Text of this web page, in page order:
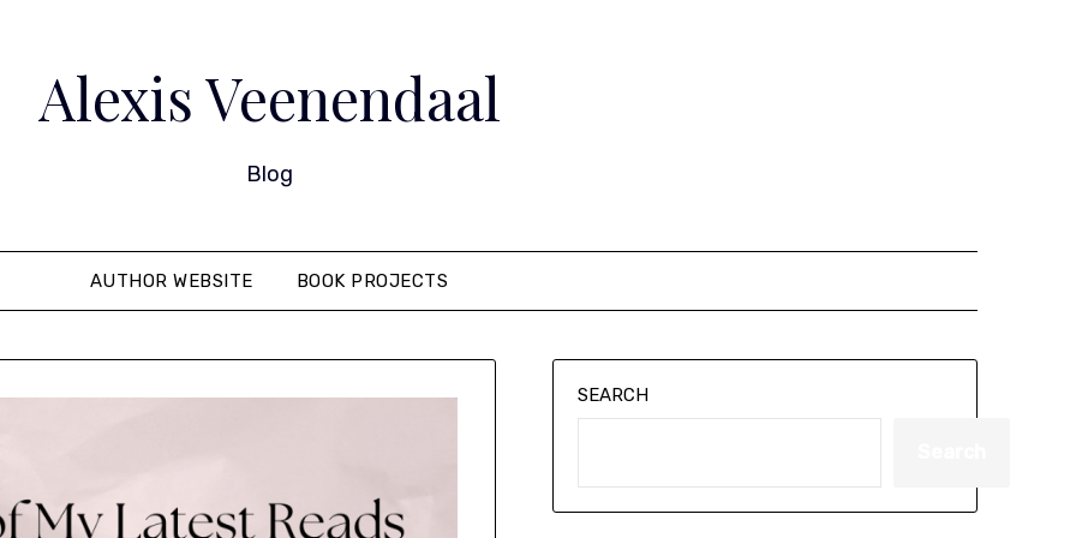
Alexis Veenendaal
Blog
AUTHOR WEBSITE BOOK PROJECTS
SEARCH